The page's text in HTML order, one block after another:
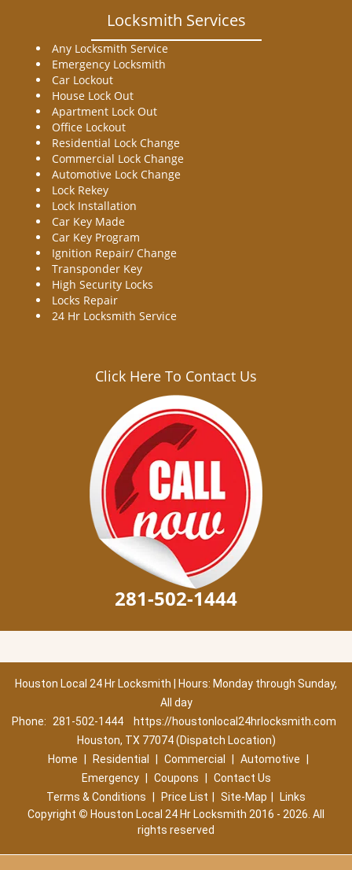
Locksmith Services
Any Locksmith Service
Emergency Locksmith
Car Lockout
House Lock Out
Apartment Lock Out
Office Lockout
Residential Lock Change
Commercial Lock Change
Automotive Lock Change
Lock Rekey
Lock Installation
Car Key Made
Car Key Program
Ignition Repair/ Change
Transponder Key
High Security Locks
Locks Repair
24 Hr Locksmith Service
Click Here To Contact Us
281-502-1444
Houston Local 24 Hr Locksmith | Hours: Monday through Sunday,
All day
Phone:
281-502-1444
https://houstonlocal24hrlocksmith.com
Houston, TX 77074 (Dispatch Location)
Home
Residential Commercial Automotive
Emergency
Coupons
Contact Us
Terms & Conditions
Price List Site-Map
Links
Copyright © Houston Local 24 Hr Locksmith 2016 - 2026. All
rights reserved